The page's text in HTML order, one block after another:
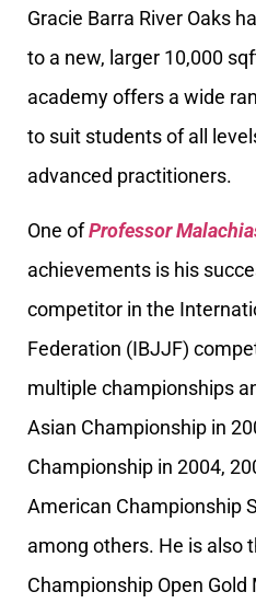
Gracie Barra River Oaks
to a new, larger 10,000
academy offers a wide
to suit students of all
advanced practitioners.
One ofProfessor
achievements is his
competitor in the
Federation (IBJJF)
multiple championships
Asian Championship in
Championship in 2004,
American Championship
among others. He is also
Championship Open Gold